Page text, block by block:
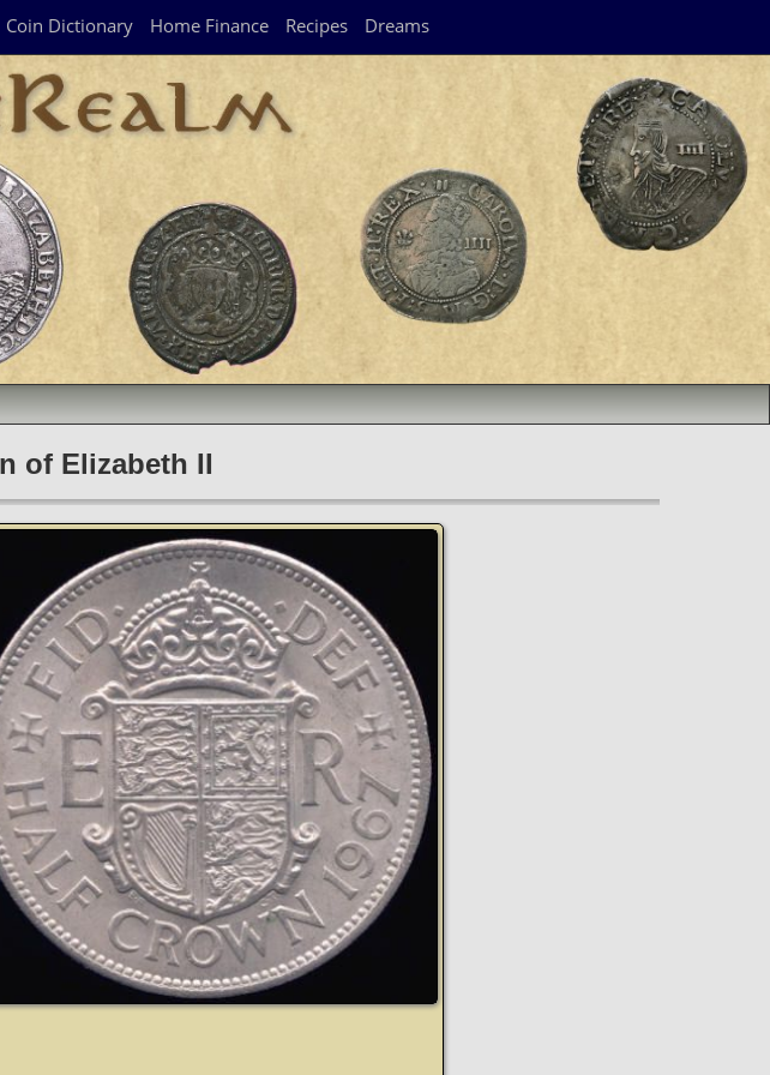
Coin Dictionary Home Finance Recipes Dreams
of Elizabeth II